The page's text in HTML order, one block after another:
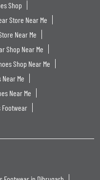
Shop
Store Near Me
Near Me
Shop Near Me
Shop Near Me
Near Me
Near Me
Footwear